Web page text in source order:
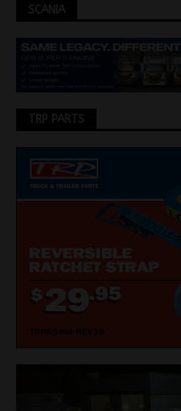
SCANIA
TRP PARTS